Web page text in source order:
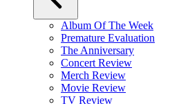
Album Of The Week
Premature Evaluation
The Anniversary
Concert Review
Merch Review
Movie Review
TV Review